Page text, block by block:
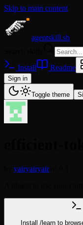
Skip to main content
agentskill.sh
Install Readme
Sign in
Toggle theme
yairyairyairv0.0.1
Install /learn to